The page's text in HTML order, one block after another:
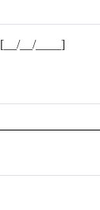
[__/__/____]